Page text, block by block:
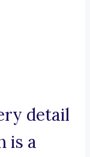
detail
is a